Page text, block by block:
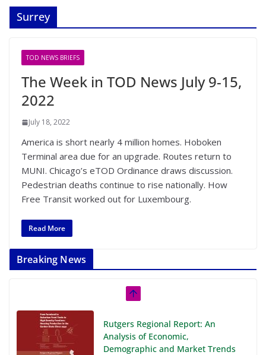
Surrey
TOD NEWS BRIEFS
The Week in TOD News July 9-15,
2022
July 18, 2022
America is short nearly 4 million homes. Hoboken
Terminal area due for an upgrade. Routes return to
MUNI. Chicago’s eTOD Ordinance draws discussion.
Pedestrian deaths continue to rise nationally. How
Free Transit worked out for Luxembourg.
Read More
Breaking News
Rutgers Regional Report: An
Analysis of Economic,
Demographic and Market Trends